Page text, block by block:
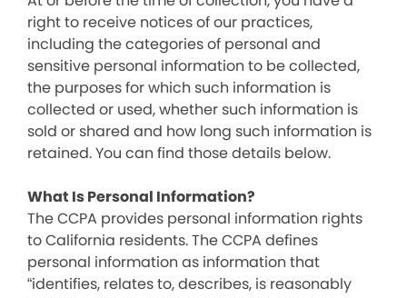
right to receive notices of our practices,
including the categories of personal and
sensitive personal information to be collected,
the purposes for which such information is
collected or used, whether such information is
sold or shared and how long such information is
retained. You can find those details below.
What Is Personal Information?
The CCPA provides personal information rights
to California residents. The CCPA defines
personal information as information that
“identifies, relates to, describes, is reasonably